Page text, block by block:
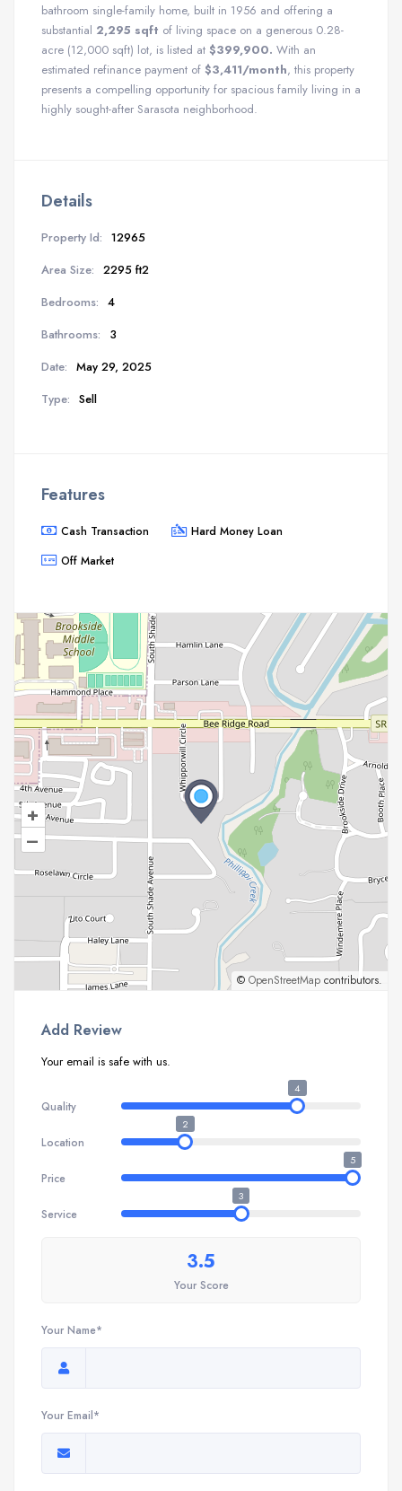
bathroom single-family home, built in 1956 and offering a
substantial 2,295 sqft of living space on a generous 0.28-
acre (12,000 sqft) lot, is listed at $399,900. With an
estimated refinance payment of $3,411/month, this property
presents a compelling opportunity for spacious family living in a
highly sought-after Sarasota neighborhood.
Details
Property Id: 12965
Area Size: 2295 ft2
Bedrooms: 4
Bathrooms:
3
Date: May 29, 2025
Type: Sell
Features
Cash Transaction
Hard Money Loan
Off Market
+
–
© OpenStreetMap contributors.
Add Review
Your email is safe with us.
Quality
4
Location
2
Price
5
Service
3
3.5
Your Score
Your Name*
Your Email*